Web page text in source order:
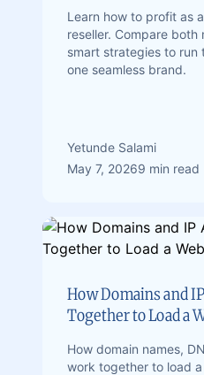
Learn how to profit as
reseller. Compare
smart strategies to run
one seamless brand.
Yetunde Salami
May 7, 20269 min read
How Domains and
Together to Load a
How domain names,
work together to load a